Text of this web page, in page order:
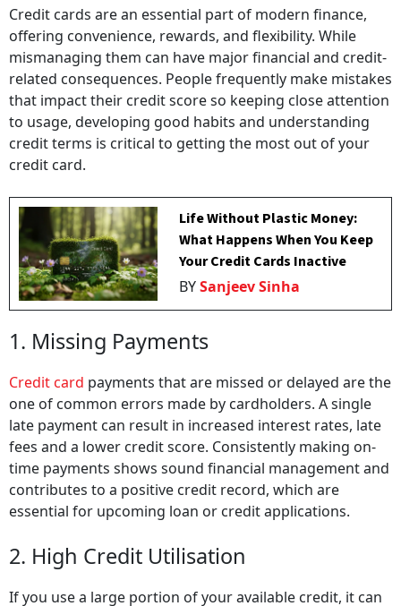
Credit cards are an essential part of modern finance,
offering convenience, rewards, and flexibility. While
mismanaging them can have major financial and credit-
related consequences. People frequently make mistakes
that impact their credit score so keeping close attention
to usage, developing good habits and understanding
credit terms is critical to getting the most out of your
credit card.
Life Without Plastic Money:
What Happens When You Keep
Your Credit Cards Inactive
BYSanjeev Sinha
1. Missing Payments
Credit card payments that are missed or delayed are the
one of common errors made by cardholders. A single
late payment can result in increased interest rates, late
fees and a lower credit score. Consistently making on-
time payments shows sound financial management and
contributes to a positive credit record, which are
essential for upcoming loan or credit applications.
2. High Credit Utilisation
If you use a large portion of your available credit, it can